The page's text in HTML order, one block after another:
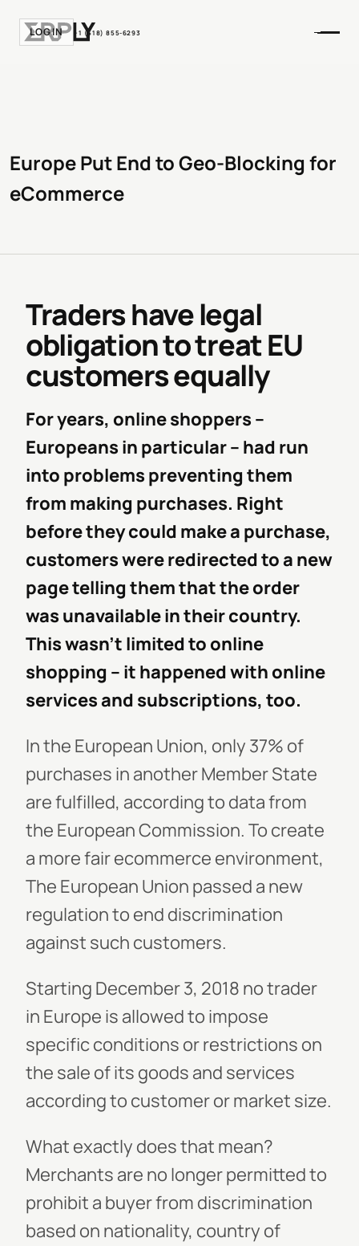
LOGIN +1 (518) 855-6293
Europe Put End to Geo-Blocking for
eCommerce
Traders have legal
obligation to treat EU
customers equally
For years, online shoppers –
Europeans in particular – had run
into problems preventing them
from making purchases. Right
before they could make a purchase,
customers were redirected to a new
page telling them that the order
was unavailable in their country.
This wasn’t limited to online
shopping -- it happened with online
services and subscriptions, too.
In the European Union, only 37% of
purchases in another Member State
are fulfilled, according to data from
the European Commission. To create
a more fair ecommerce environment,
The European Union passed a new
regulation to end discrimination
against such customers.
Starting December 3, 2018 no trader
in Europe is allowed to impose
specific conditions or restrictions on
the sale of its goods and services
according to customer or market size.
What exactly does that mean?
Merchants are no longer permitted to
prohibit a buyer from discrimination
based on nationality, country of